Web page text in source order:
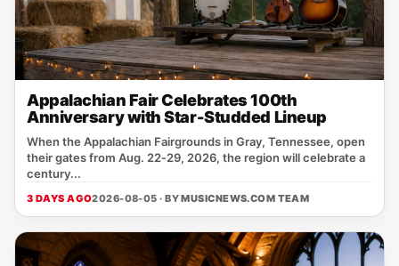
Appalachian Fair Celebrates 100th
Anniversary with Star-Studded Lineup
When the Appalachian Fairgrounds in Gray, Tennessee, open
their gates from Aug. 22‑29, 2026, the region will celebrate a
century...
3 DAYS AGO2026-08-05 · BYMUSICNEWS.COM TEAM